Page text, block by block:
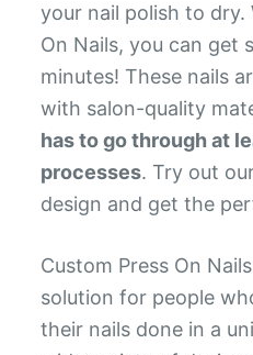
your nail polish to dry.
On Nails, you can get
minutes! These nails
with salon-quality
has to go through at
processes. Try out
design and get the
Custom Press On
solution for people
their nails done in a